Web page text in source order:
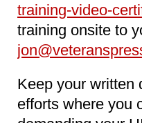
training-video-
training onsite to
Keep your written
efforts where you